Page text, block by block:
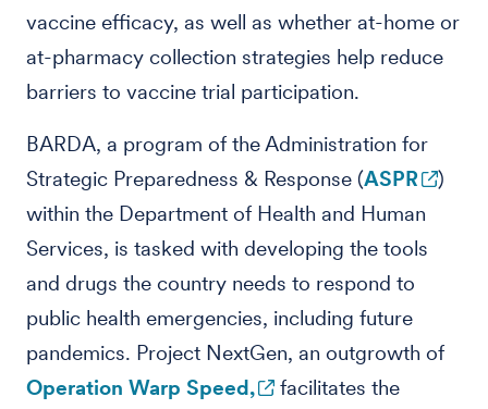
vaccine efficacy, as well as whether at-home or
at-pharmacy collection strategies help reduce
barriers to vaccine trial participation.
BARDA, a program of the Administration for
Strategic Preparedness & Response (ASPR
)
within the Department of Health and Human
Services, is tasked with developing the tools
and drugs the country needs to respond to
public health emergencies, including future
pandemics. Project NextGen, an outgrowth of
Operation Warp Speed,
facilitates the